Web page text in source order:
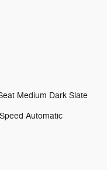
Medium Dark Slate
Automatic